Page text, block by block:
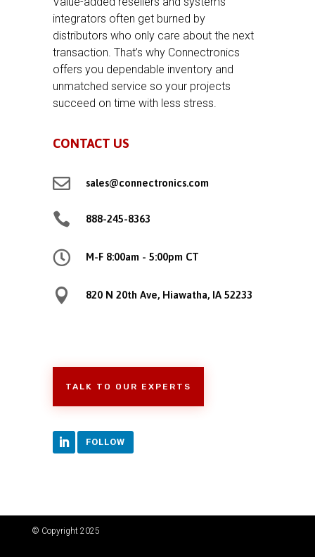
integrators often get burned by
distributors who only care about the next
transaction. That’s why Connectronics
offers you dependable inventory and
unmatched service so your projects
succeed on time with less stress.
CONTACT US
 sales@connectronics.com
 888-245-8363
 M-F 8:00am - 5:00pm CT
 820 N 20th Ave, Hiawatha, IA 52233
TALK TO OUR EXPERTS
FOLLOW
© Copyright 2025